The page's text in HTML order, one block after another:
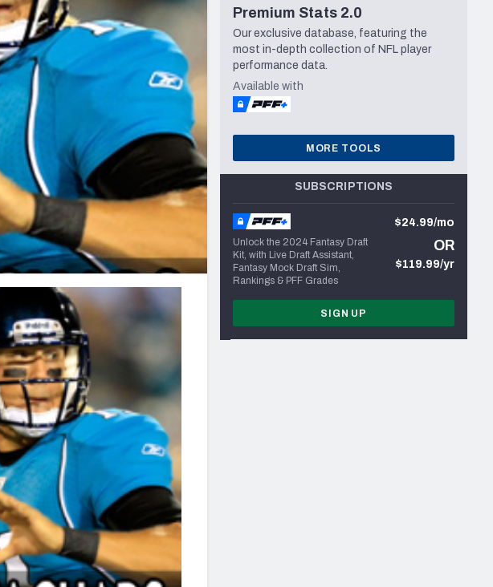
New Orleans Saints Seattle SeahawksPremium Stats 2.0
Our exclusive database, featuring the
most in-depth collection of NFL player
performance data.
Available with
MORE TOOLS
SUBSCRIPTIONS
Unlock the 2024 Fantasy Draft
Kit, with Live Draft Assistant,
Fantasy Mock Draft Sim,
Rankings & PFF Grades
$24.99/mo
OR
$119.99/yr
SIGN UP